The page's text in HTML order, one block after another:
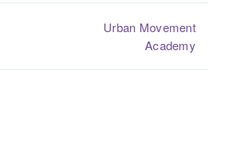
Urban Movement
Academy